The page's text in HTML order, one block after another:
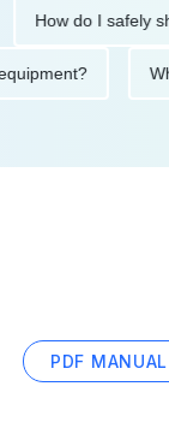
do I safely shut
this equipment?
PDF MANUAL